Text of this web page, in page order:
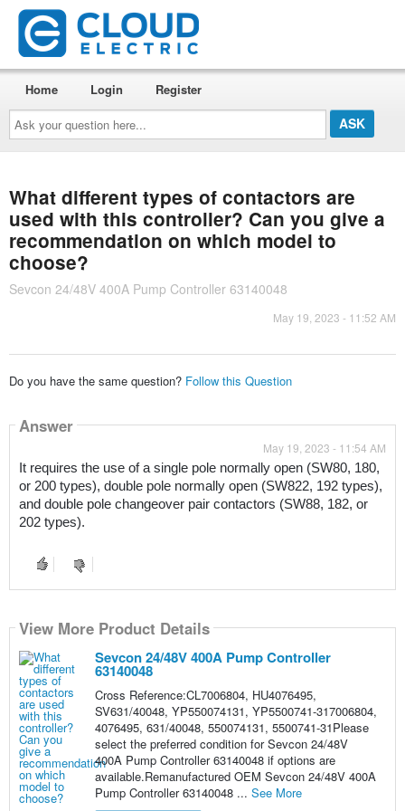
Ask
your
question
here...
Home Login Register
What different types of contactors are
used with this controller? Can you give a
recommendation on which model to
choose?
Sevcon 24/48V 400A Pump Controller 63140048
May 19, 2023 - 11:52 AM
Do you have the same question? Follow this Question
Answer
May 19, 2023 - 11:54 AM
It requires the use of a single pole normally open (SW80, 180,
or 200 types), double pole normally open (SW822, 192 types),
and double pole changeover pair contactors (SW88, 182, or
202 types).
View More Product Details
Sevcon 24/48V 400A Pump Controller
63140048
Cross Reference:CL7006804, HU4076495,
SV631/40048, YP550074131, YP5500741-317006804,
4076495, 631/40048, 550074131, 5500741-31Please
select the preferred condition for Sevcon 24/48V
400A Pump Controller 63140048 if options are
available.Remanufactured OEM Sevcon 24/48V 400A
Pump Controller 63140048 ... See More